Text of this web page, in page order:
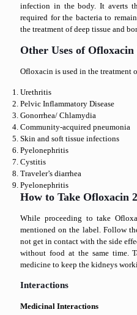
infection in the body. It averts
required for the bacteria to
the treatment of deep tissue and
Other Uses of Ofloxacin
Ofloxacin is used in the treatment
Urethritis
Pelvic Inflammatory Disease
Gonorrhea/ Chlamydia
Community-acquired pneumonia
Skin and soft tissue infections
Pyelonephritis
Cystitis
Traveler’s diarrhea
Pyelonephritis
How to Take Ofloxacin
While proceeding to take
mentioned on the label. Follow
not get in contact with the side
without food at the same time.
medicine to keep the kidneys
Interactions
Medicinal Interactions